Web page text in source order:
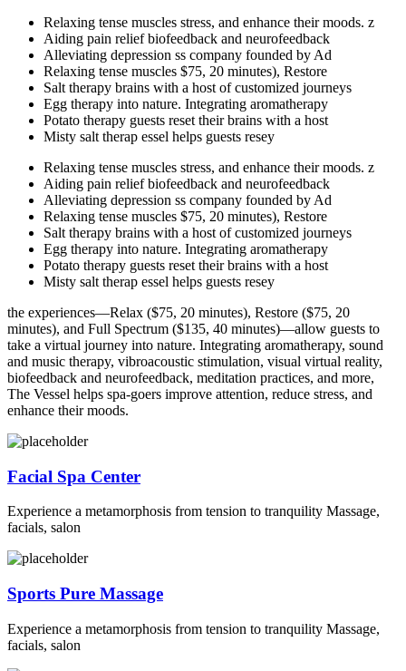
Relaxing tense muscles stress, and enhance their moods. z
Aiding pain relief biofeedback and neurofeedback
Alleviating depression ss company founded by Ad
Relaxing tense muscles $75, 20 minutes), Restore
Salt therapy brains with a host of customized journeys
Egg therapy into nature. Integrating aromatherapy
Potato therapy guests reset their brains with a host
Misty salt therap essel helps guests resey
Relaxing tense muscles stress, and enhance their moods. z
Aiding pain relief biofeedback and neurofeedback
Alleviating depression ss company founded by Ad
Relaxing tense muscles $75, 20 minutes), Restore
Salt therapy brains with a host of customized journeys
Egg therapy into nature. Integrating aromatherapy
Potato therapy guests reset their brains with a host
Misty salt therap essel helps guests resey
the experiences—Relax ($75, 20 minutes), Restore ($75, 20
minutes), and Full Spectrum ($135, 40 minutes)—allow guests to
take a virtual journey into nature. Integrating aromatherapy, sound
and music therapy, vibroacoustic stimulation, visual virtual reality,
biofeedback and neurofeedback, meditation practices, and more,
The Vessel helps spa-goers improve attention, reduce stress, and
enhance their moods.
Facial Spa Center
Experience a metamorphosis from tension to tranquility Massage,
facials, salon
Sports Pure Massage
Experience a metamorphosis from tension to tranquility Massage,
facials, salon